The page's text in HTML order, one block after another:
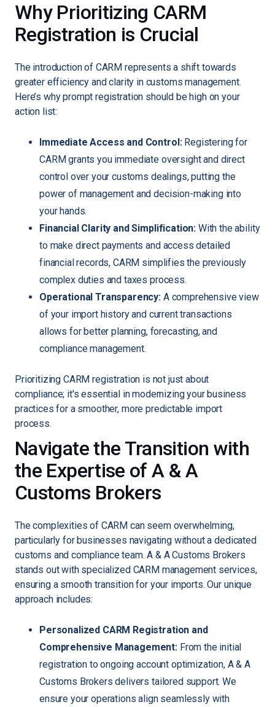
Why Prioritizing CARM
Registration is Crucial
The introduction of CARM represents a shift towards
greater efficiency and clarity in customs management.
Here’s why prompt registration should be high on your
action list:
Immediate Access and Control:Registering for
CARM grants you immediate oversight and direct
control over your customs dealings, putting the
power of management and decision-making into
your hands.
Financial Clarity and Simplification: With the ability
to make direct payments and access detailed
financial records, CARM simplifies the previously
complex duties and taxes process.
Operational Transparency: A comprehensive view
of your import history and current transactions
allows for better planning, forecasting, and
compliance management.
Prioritizing CARM registration is not just about
compliance; it's essential in modernizing your business
practices for a smoother, more predictable import
process.
Navigate the Transition with
the Expertise of A & A
Customs Brokers
The complexities of CARM can seem overwhelming,
particularly for businesses navigating without a dedicated
customs and compliance team. A & A Customs Brokers
stands out with specialized CARM management services,
ensuring a smooth transition for your imports. Our unique
approach includes:
Personalized CARM Registration and
Comprehensive Management: From the initial
registration to ongoing account optimization, A & A
Customs Brokers delivers tailored support. We
ensure your operations align seamlessly with